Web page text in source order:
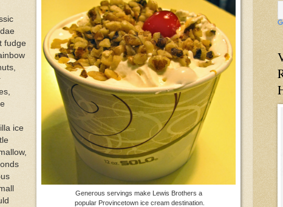
Generous servings make Lewis Brothers a
popular Provincetown ice cream destination.
fudge
ice